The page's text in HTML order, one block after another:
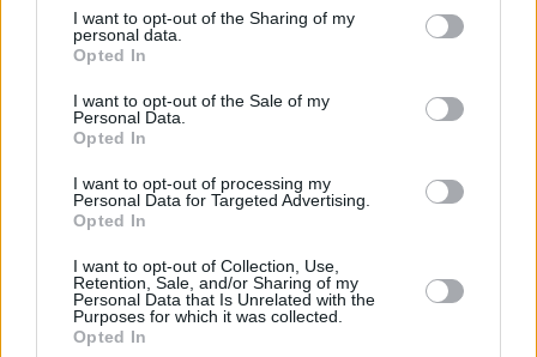
I want to opt-out of the Sharing of my
personal data.
Opted In
I want to opt-out of the Sale of my
Personal Data.
Opted In
I want to opt-out of processing my
Personal Data for Targeted Advertising.
Opted In
I want to opt-out of Collection, Use,
Retention, Sale, and/or Sharing of my
Personal Data that Is Unrelated with the
Purposes for which it was collected.
Opted In